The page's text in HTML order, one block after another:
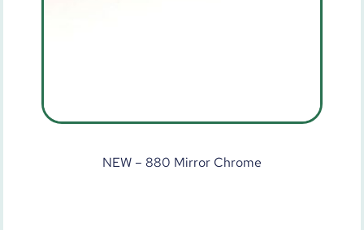
NEW – 880 Mirror Chrome